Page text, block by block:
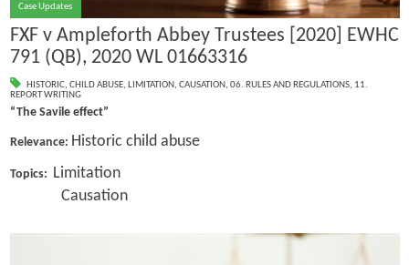
Case Updates
FXF v Ampleforth Abbey Trustees [2020] EWHC
791 (QB), 2020 WL 01663316
HISTORIC, CHILD ABUSE, LIMITATION, CAUSATION, 06. RULES AND REGULATIONS, 11.
REPORT WRITING
“The Savile effect”
Relevance: Historic child abuse
Topics: Limitation
Causation